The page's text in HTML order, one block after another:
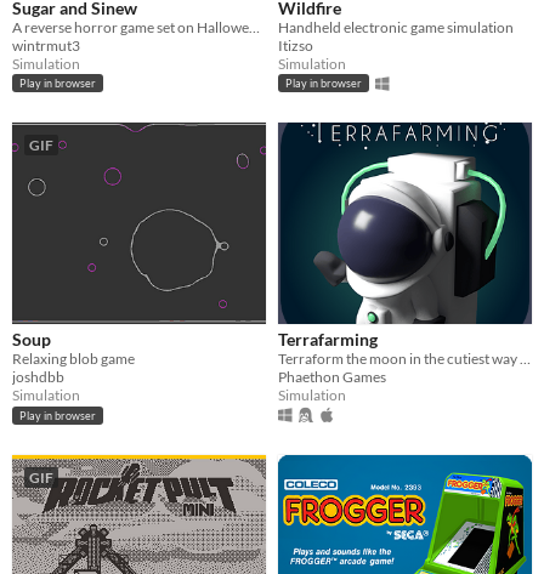
Sugar and Sinew
wintrmut3
Simulation
Play in browser
Wildfire
Handheld electronic game simulation
Itizso
Simulation
Play in browser
GIF
Soup
Relaxing blob game
joshdbb
Simulation
Play in browser
Terrafarming
Terraform the moon in the cutiest way possible
Phaethon Games
Simulation
GIF